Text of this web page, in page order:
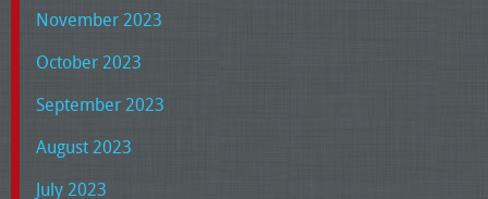
November 2023
October 2023
September 2023
August 2023
July 2023